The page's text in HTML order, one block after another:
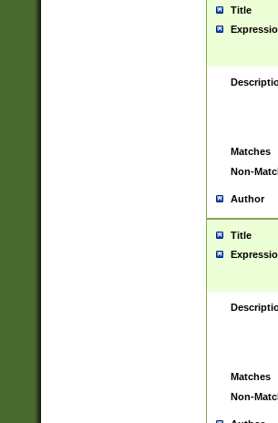
Title
Matches
Non-
Author
Title
Matches
Non-